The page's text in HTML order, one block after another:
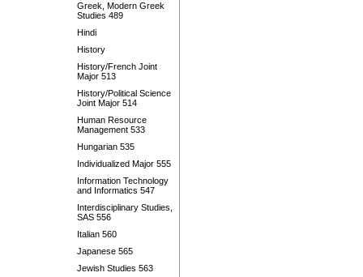
Greek, Modern Greek
Studies 489
Hindi
History
History/French Joint
Major 513
History/Political Science
Joint Major 514
Human Resource
Management 533
Hungarian 535
Individualized Major 555
Information Technology
and Informatics 547
Interdisciplinary Studies,
SAS 556
Italian 560
Japanese 565
Jewish Studies 563